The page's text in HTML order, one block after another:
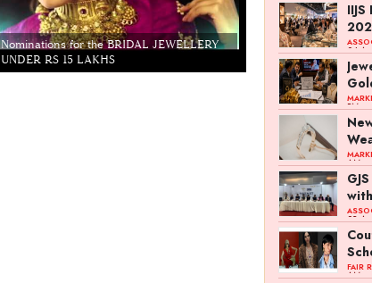
Nominations for the BRIDAL JEWELLERY
UNDER RS 15 LAKHS
Couture India
Show by IJ
04
PM
AM
03
FAIR
AM